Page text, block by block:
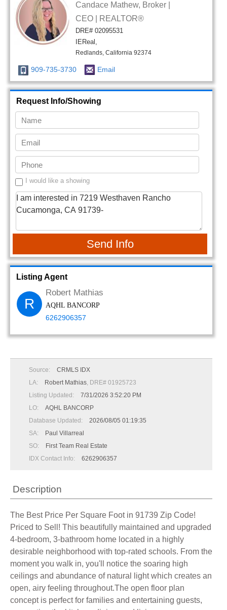
Candace Mathew, Broker |
CEO | REALTOR®
DRE# 02095531
IEReal,
Redlands, California 92374
909-735-3730 Email
Request Info/Showing
I would like a showing
Send Info
Listing Agent
R
Robert Mathias
AQHL BANCORP
6262906357
Source:
CRMLS IDX
LA:
Robert Mathias, DRE# 01925723
Listing Updated:
7/31/2026 3:52:20 PM
LO:
AQHL BANCORP
Database Updated:
2026/08/05 01:19:35
SA:
Paul Villarreal
SO:
First Team Real Estate
IDX Contact Info:
6262906357
Description
The Best Price Per Square Foot in 91739 Zip Code!
Priced to Sell! This beautifully maintained and upgraded
4-bedroom, 3-bathroom home located in a highly
desirable neighborhood with top-rated schools. From the
moment you walk in, you'll notice the soaring high
ceilings and abundance of natural light which creates an
open, airy feeling throughout.The open floor plan
concept is perfect for families and entertaining guests,